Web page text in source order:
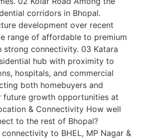
corridors in Bhopal.
development over recent
range of affordable to premium
strong connectivity. 03 Katara
hub with proximity to
hospitals, and commercial
both homebuyers and
future growth opportunities at
& Connectivity How well
to the rest of Bhopal?
to BHEL, MP Nagar &